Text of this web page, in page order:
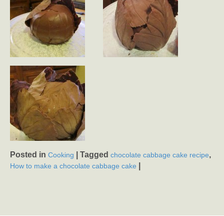
Posted in Cooking Tagged chocolate cabbage cake recipe,
How to make a chocolate cabbage cake